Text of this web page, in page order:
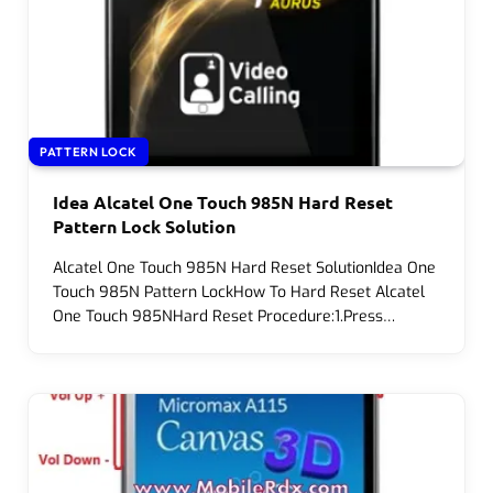
PATTERN LOCK
Idea Alcatel One Touch 985N Hard Reset
Pattern Lock Solution
Alcatel One Touch 985N Hard Reset SolutionIdea One
Touch 985N Pattern LockHow To Hard Reset Alcatel
One Touch 985NHard Reset Procedure:1.Press…